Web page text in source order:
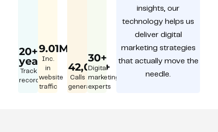
20+
year
Track
record
9.01M
Inc.
in
website
traffic
42,000+
Calls
generated
30+
Digital
marketing
experts
insights, our
technology helps us
deliver digital
marketing strategies
that actually move the
needle.